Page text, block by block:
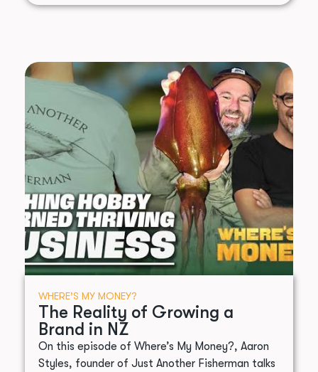
WHERE’S MY MONEY?
The Reality of Growing a
Brand in NZ
On this episode of Where’s My Money?, Aaron
Styles, founder of Just Another Fisherman talks